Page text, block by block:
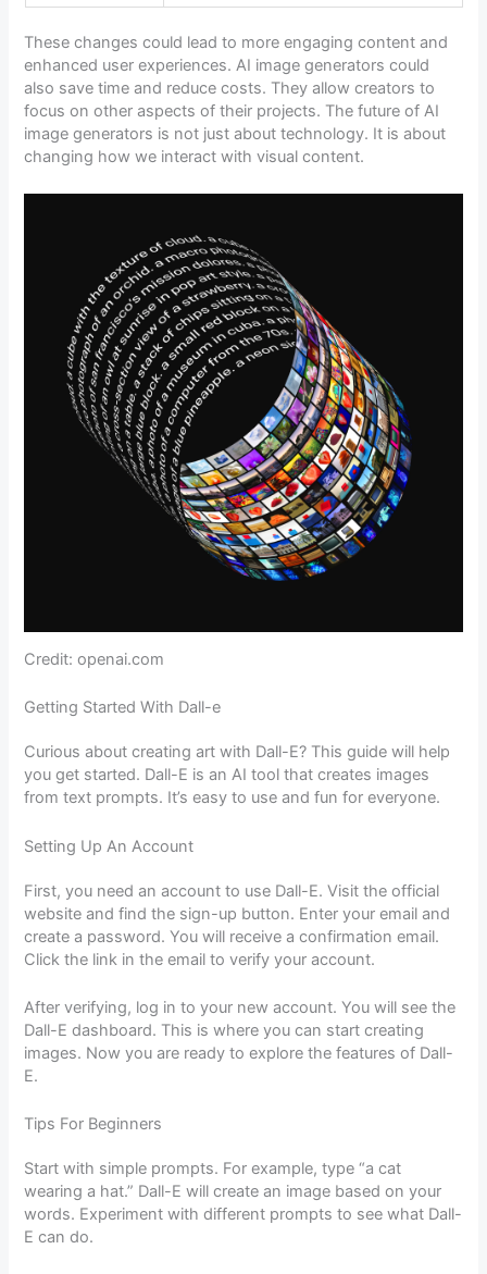
These changes could lead to more engaging content and
enhanced user experiences. AI image generators could
also save time and reduce costs. They allow creators to
focus on other aspects of their projects. The future of AI
image generators is not just about technology. It is about
changing how we interact with visual content.
Credit: openai.com
Getting Started With Dall-e
Curious about creating art with Dall-E? This guide will help
you get started. Dall-E is an AI tool that creates images
from text prompts. It’s easy to use and fun for everyone.
Setting Up An Account
First, you need an account to use Dall-E. Visit the official
website and find the sign-up button. Enter your email and
create a password. You will receive a confirmation email.
Click the link in the email to verify your account.
After verifying, log in to your new account. You will see the
Dall-E dashboard. This is where you can start creating
images. Now you are ready to explore the features of Dall-
E.
Tips For Beginners
Start with simple prompts. For example, type “a cat
wearing a hat.” Dall-E will create an image based on your
words. Experiment with different prompts to see what Dall-
E can do.